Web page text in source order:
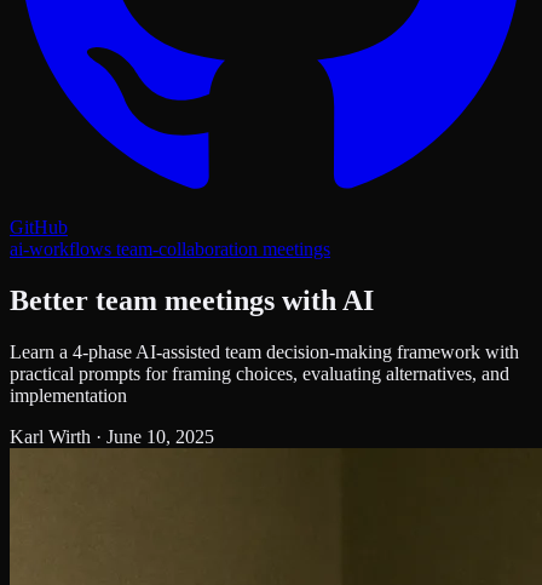
GitHub
ai-workflows team-collaboration meetings
Better team meetings with AI
Learn a 4-phase AI-assisted team decision-making framework with
practical prompts for framing choices, evaluating alternatives, and
implementation
Karl Wirth · June 10, 2025